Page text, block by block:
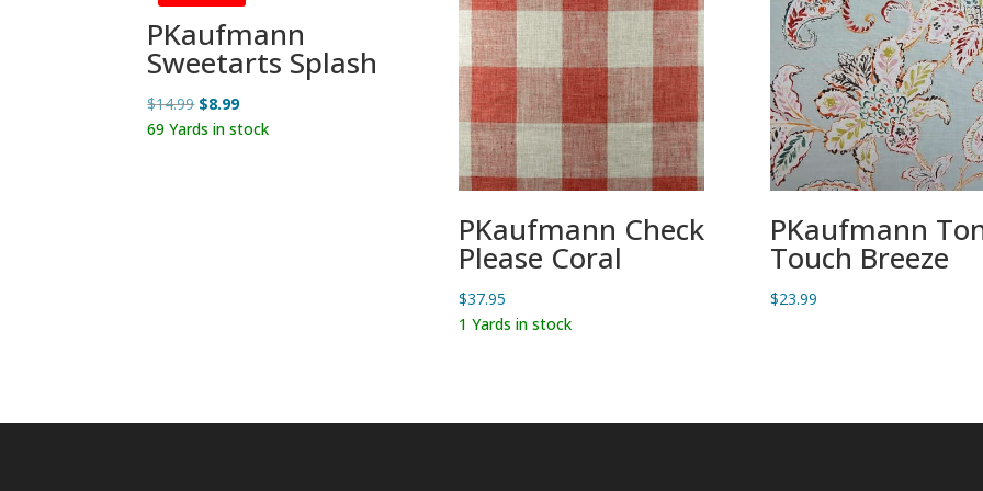
PKaufmann
Sweetarts Splash
$14.99 Original
price
$8.99Current
price
69 Yards in stock
PKaufmann Check
Please Coral
$37.95
1 Yards in stock
PKaufmann
Touch Breeze
$23.99